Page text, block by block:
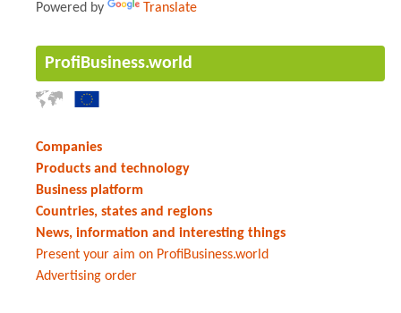
Powered by Translate
ProfiBusiness.world
Companies
Products and technology
Business platform
Countries, states and regions
News, information and interesting things
Present your aim on ProfiBusiness.world
Advertising order